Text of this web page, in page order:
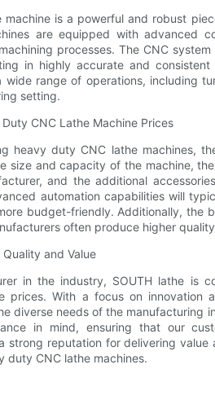
machine is a powerful and robust
are equipped with advanced
processes. The CNC
in highly accurate and
range of operations, including
setting.
CNC Lathe Machine Prices
heavy duty CNC lathe machines,
size and capacity of the machine,
and the additional
automation capabilities will
budget-friendly. Additionally, the
often produce higher
and Value
in the industry, SOUTH lathe is
prices. With a focus on innovation
diverse needs of the manufacturing
in mind, ensuring that our
strong reputation for delivering
duty CNC lathe machines.